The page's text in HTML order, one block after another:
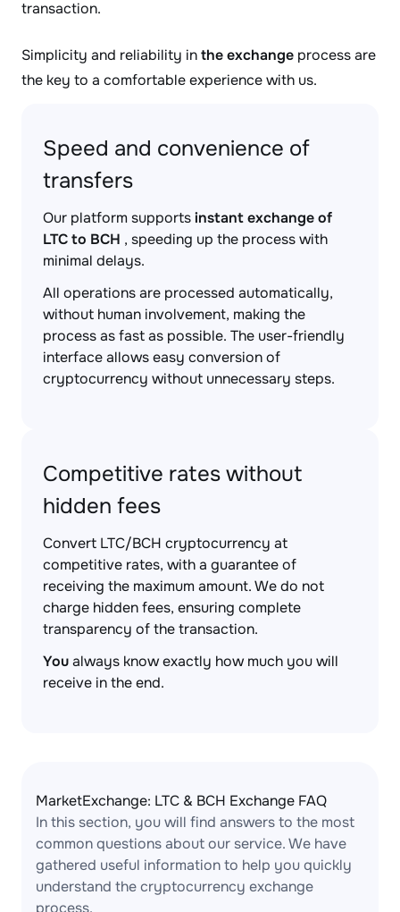
transaction.
Simplicity and reliability inthe exchange process are
the key to a comfortable experience with us.
Speed and convenience of
transfers
Our platform supportsinstant exchange of
LTC to BCH , speeding up the process with
minimal delays.
All operations are processed automatically,
without human involvement, making the
process as fast as possible. The user-friendly
interface allows easy conversion of
cryptocurrency without unnecessary steps.
Competitive rates without
hidden fees
Convert LTC/BCH cryptocurrency at
competitive rates, with a guarantee of
receiving the maximum amount. We do not
charge hidden fees, ensuring complete
transparency of the transaction.
Youalways know exactly how much you will
receive in the end.
MarketExchange: LTC & BCH Exchange FAQ
In this section, you will find answers to the most
common questions about our service. We have
gathered useful information to help you quickly
understand the cryptocurrency exchange
process.